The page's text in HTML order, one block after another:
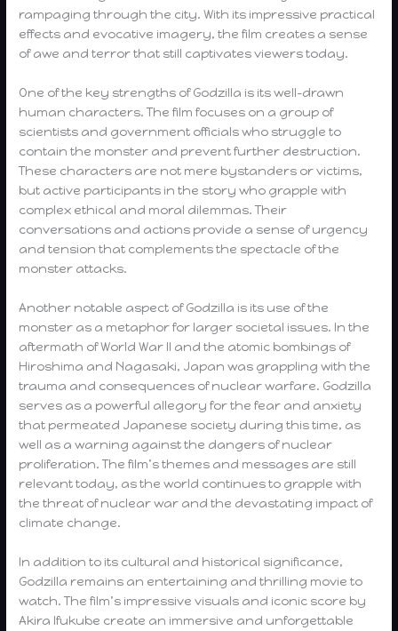
rampaging through the city. With its impressive practical
effects and evocative imagery, the film creates a sense
of awe and terror that still captivates viewers today.
One of the key strengths of Godzilla is its well-drawn
human characters. The film focuses on a group of
scientists and government officials who struggle to
contain the monster and prevent further destruction.
These characters are not mere bystanders or victims,
but active participants in the story who grapple with
complex ethical and moral dilemmas. Their
conversations and actions provide a sense of urgency
and tension that complements the spectacle of the
monster attacks.
Another notable aspect of Godzilla is its use of the
monster as a metaphor for larger societal issues. In the
aftermath of World War II and the atomic bombings of
Hiroshima and Nagasaki, Japan was grappling with the
trauma and consequences of nuclear warfare. Godzilla
serves as a powerful allegory for the fear and anxiety
that permeated Japanese society during this time, as
well as a warning against the dangers of nuclear
proliferation. The film’s themes and messages are still
relevant today, as the world continues to grapple with
the threat of nuclear war and the devastating impact of
climate change.
In addition to its cultural and historical significance,
Godzilla remains an entertaining and thrilling movie to
watch. The film’s impressive visuals and iconic score by
Akira Ifukube create an immersive and unforgettable